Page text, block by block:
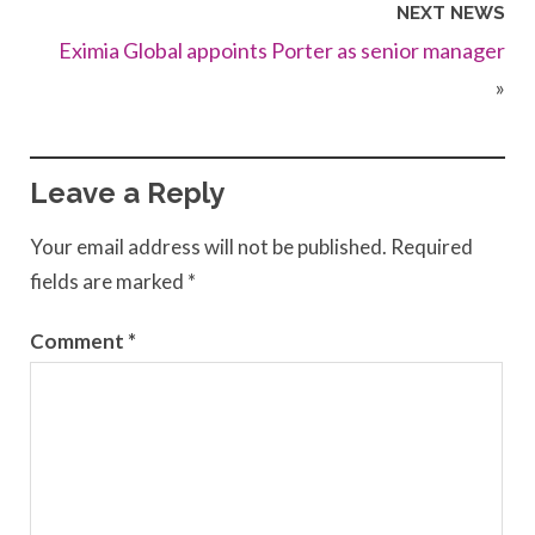
NEXT NEWS
Eximia Global appoints Porter as senior manager
»
Leave a Reply
Your email address will not be published. Required
fields are marked *
Comment *